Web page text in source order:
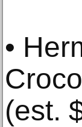
•
(est.